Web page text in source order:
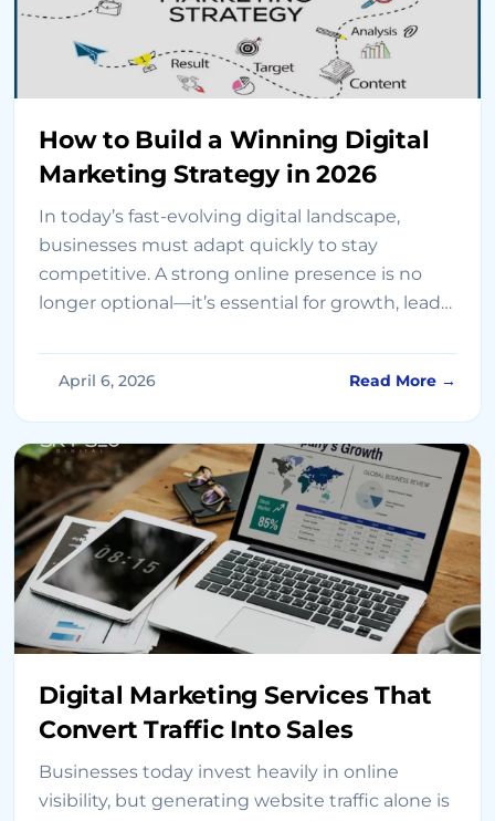
How to Build a Winning Digital
Marketing Strategy in 2026
In today’s fast-evolving digital landscape,
businesses must adapt quickly to stay
competitive. A strong online presence is no
longer optional—it’s essential for growth, lead
move into 2026, building a winning digital
marketing strategy requires a combination of
data-driven insights, advanced technologies,
and customer-focused execution. Whether
you’re working with digital […]
April 6, 2026 Read More →
Digital Marketing Services That
Convert Traffic Into Sales
Businesses today invest heavily in online
visibility, but generating website traffic alone is